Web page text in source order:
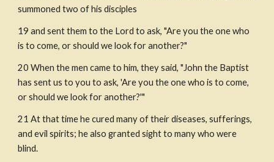
summoned two of his disciples
19 and sent them to the Lord to ask, "Are you the one who
is to come, or should we look for another?"
20 When the men came to him, they said, "John the Baptist
has sent us to you to ask, 'Are you the one who is to come,
or should we look for another?'"
21 At that time he cured many of their diseases, sufferings,
and evil spirits; he also granted sight to many who were
blind.